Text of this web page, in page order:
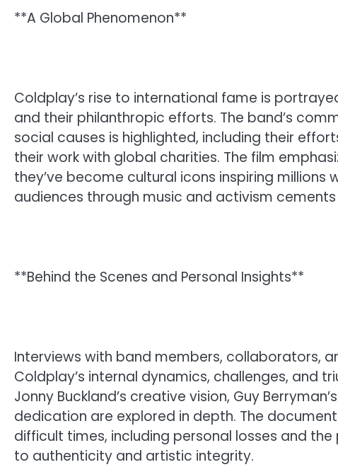
**A Global Phenomenon**
Coldplay’s rise to international fame is
and their philanthropic efforts. The band’s
social causes is highlighted, including their
their work with global charities. The film
they’ve become cultural icons inspiring millions
audiences through music and activism
**Behind the Scenes and Personal Insights**
Interviews with band members, collaborators,
Coldplay’s internal dynamics, challenges, and
Jonny Buckland’s creative vision, Guy
dedication are explored in depth. The
difficult times, including personal losses and
to authenticity and artistic integrity.